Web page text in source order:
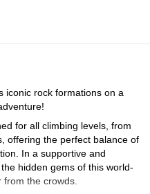
iconic rock formations on a
for all climbing levels, from
offering the perfect balance of
In a supportive and
hidden gems of this world-
the crowds.